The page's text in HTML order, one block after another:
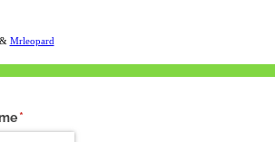
Mrleopard
*
(required)